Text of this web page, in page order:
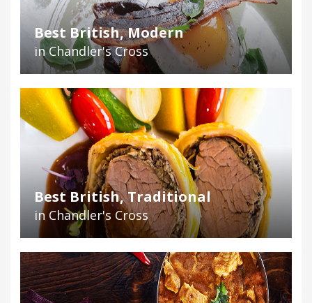
Best British, Modern
in Chandler's Cross
Best British, Traditional
in Chandler's Cross